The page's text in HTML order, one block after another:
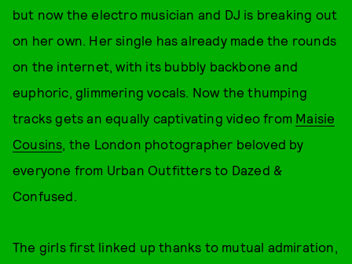
but now the electro musician and DJ is breaking out
on her own. Her single has already made the rounds
on the internet, with its bubbly backbone and
euphoric, glimmering vocals. Now the thumping
tracks gets an equally captivating video from Maisie
Cousins, the London photographer beloved by
everyone from Urban Outfitters to Dazed &
Confused.
The girls first linked up thanks to mutual admiration,